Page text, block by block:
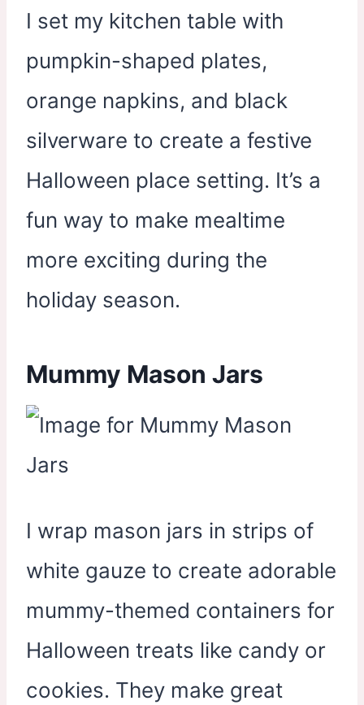
I set my kitchen table with
pumpkin-shaped plates,
orange napkins, and black
silverware to create a festive
Halloween place setting. It’s a
fun way to make mealtime
more exciting during the
holiday season.
Mummy Mason Jars
I wrap mason jars in strips of
white gauze to create adorable
mummy-themed containers for
Halloween treats like candy or
cookies. They make great